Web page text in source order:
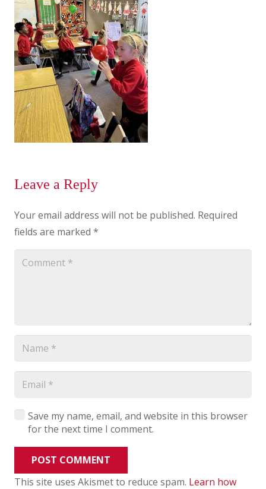
Leave a Reply
Your email address will not be published. Required
fields are marked *
Save my name, email, and website in this browser
for the next time I comment.
POST COMMENT
This site uses Akismet to reduce spam. Learn how